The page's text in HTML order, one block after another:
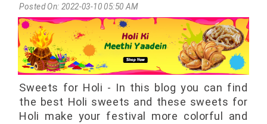
Posted On: 2022-03-10 05:50 AM
Sweets for Holi - In this blog you can find
the best Holi sweets and these sweets for
Holi make your festival more colorful and